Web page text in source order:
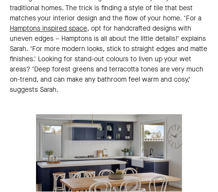
traditional homes. The trick is finding a style of tile that best
matches your interior design and the flow of your home. ‘For a
Hamptons inspired space, opt for handcrafted designs with
uneven edges – Hamptons is all about the little details!’ explains
Sarah. ‘For more modern looks, stick to straight edges and matte
finishes.' Looking for stand-out colours to liven up your wet
areas? ‘Deep forest greens and terracotta tones are very much
on-trend, and can make any bathroom feel warm and cosy,’
suggests Sarah.